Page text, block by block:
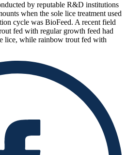
by reputable R&D institutions
when the sole lice treatment used
cycle was BioFeed. A recent field
fed with regular growth feed had
lice, while rainbow trout fed with